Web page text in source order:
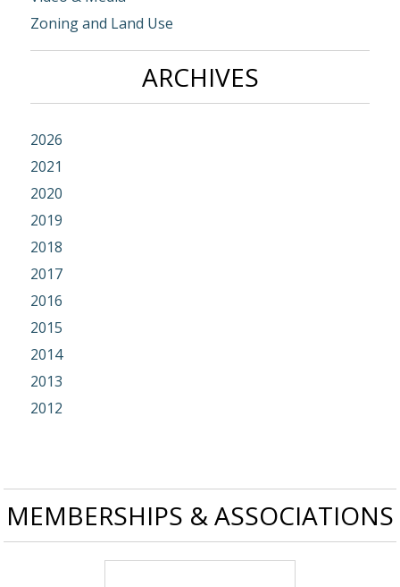
Zoning and Land Use
ARCHIVES
2026
2021
2020
2019
2018
2017
2016
2015
2014
2013
2012
MEMBERSHIPS & ASSOCIATIONS